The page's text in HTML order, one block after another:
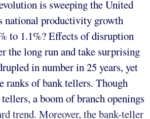
is sweeping the United
national productivity growth
to 1.1%? Effects of disruption
the long run and take surprising
in number in 25 years, yet
ranks of bank tellers. Though
a boom of branch openings
trend. Moreover, the bank-teller